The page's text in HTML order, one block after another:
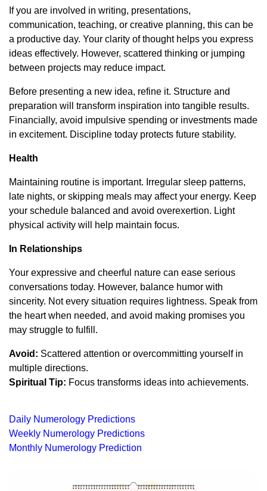
If you are involved in writing, presentations,
communication, teaching, or creative planning, this can be
a productive day. Your clarity of thought helps you express
ideas effectively. However, scattered thinking or jumping
between projects may reduce impact.
Before presenting a new idea, refine it. Structure and
preparation will transform inspiration into tangible results.
Financially, avoid impulsive spending or investments made
in excitement. Discipline today protects future stability.
Health
Maintaining routine is important. Irregular sleep patterns,
late nights, or skipping meals may affect your energy. Keep
your schedule balanced and avoid overexertion. Light
physical activity will help maintain focus.
In Relationships
Your expressive and cheerful nature can ease serious
conversations today. However, balance humor with
sincerity. Not every situation requires lightness. Speak from
the heart when needed, and avoid making promises you
may struggle to fulfill.
Avoid: Scattered attention or overcommitting yourself in
multiple directions.
Spiritual Tip: Focus transforms ideas into achievements.
Daily Numerology Predictions
Weekly Numerology Predictions
Monthly Numerology Prediction